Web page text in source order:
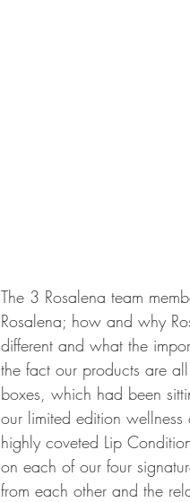
The 3 Rosalena team
Rosalena; how and why
different and what the
the fact our products are
boxes, which had been
our limited edition
highly coveted Lip
on each of our four
from each other and the